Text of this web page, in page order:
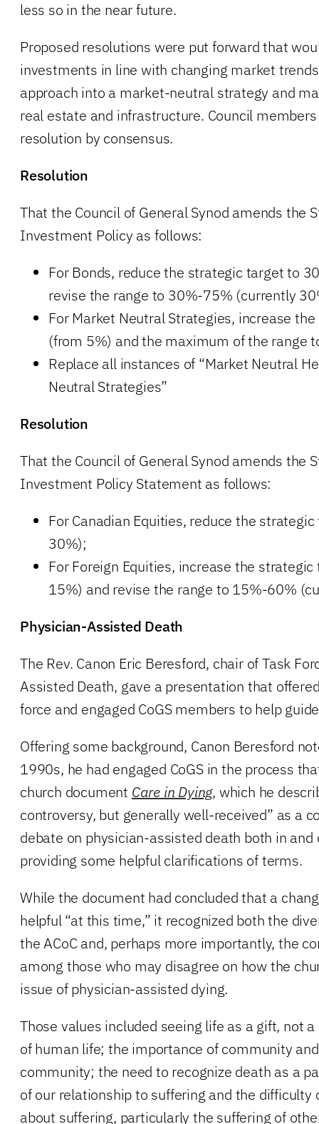
less so in the near future.
Proposed resolutions were put forward that
investments in line with changing market
approach into a market-neutral strategy and
real estate and infrastructure. Council
resolution by consensus.
Resolution
That the Council of General Synod amends the
Investment Policy as follows:
For Bonds, reduce the strategic target to
revise the range to 30%-75% (currently
For Market Neutral Strategies, increase
(from 5%) and the maximum of the range
Replace all instances of “Market Neutral
Neutral Strategies”
Resolution
That the Council of General Synod amends the
Investment Policy Statement as follows:
For Canadian Equities, reduce the
30%);
For Foreign Equities, increase the
15%) and revise the range to 15%-60%
Physician-Assisted Death
The Rev. Canon Eric Beresford, chair of Task
Assisted Death, gave a presentation that
force and engaged CoGS members to help
Offering some background, Canon Beresford
1990s, he had engaged CoGS in the process
church document Care in Dying, which he
controversy, but generally well-received” as a
debate on physician-assisted death both in
providing some helpful clarifications of terms.
While the document had concluded that a
helpful “at this time,” it recognized both the
the ACoC and, perhaps more importantly, the
among those who may disagree on how the
issue of physician-assisted dying.
Those values included seeing life as a gift, not
of human life; the importance of community
community; the need to recognize death as a
of our relationship to suffering and the difficulty
about suffering, particularly the suffering of